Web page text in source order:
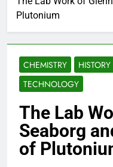
Plutonium
CHEMISTRY HISTORY
TECHNOLOGY
The Lab
Seaborg
of